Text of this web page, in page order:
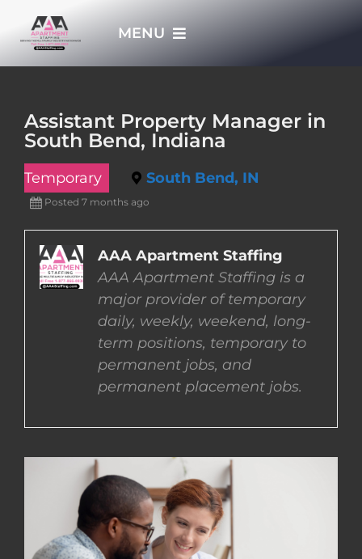
MENU
EMPLOYERS
EMPLOYEES
Assistant Property Manager in
South Bend, Indiana
Temporary South Bend, IN
Posted 7 months ago
AAA Apartment Staffing
AAA Apartment Staffing is a
major provider of temporary
daily, weekly, weekend, long-
term positions, temporary to
permanent jobs, and
permanent placement jobs.